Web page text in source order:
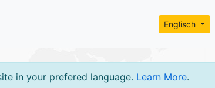
Englisch
in your prefered language. Learn More.